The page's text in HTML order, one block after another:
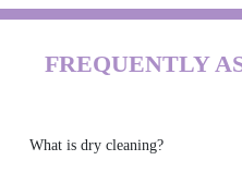
FREQUENTLY
What is dry cleaning?